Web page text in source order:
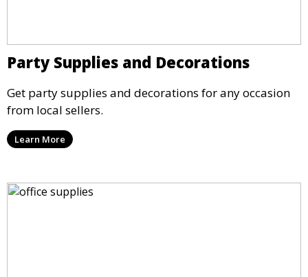
Party Supplies and Decorations
Get party supplies and decorations for any occasion
from local sellers.
Learn More